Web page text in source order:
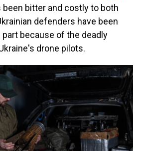
been bitter and costly to both
defenders have been
part because of the deadly
drone pilots.